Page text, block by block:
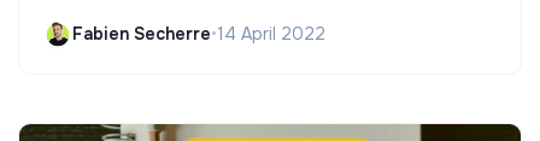
Fabien Secherre•14 April 2022